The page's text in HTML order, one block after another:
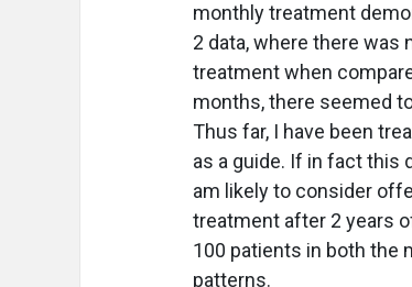
monthly treatment
2 data, where there
treatment when
months, there seemed
Thus far, I have been
as a guide. If in fact this
am likely to consider
treatment after 2 years
100 patients in both the
patterns.